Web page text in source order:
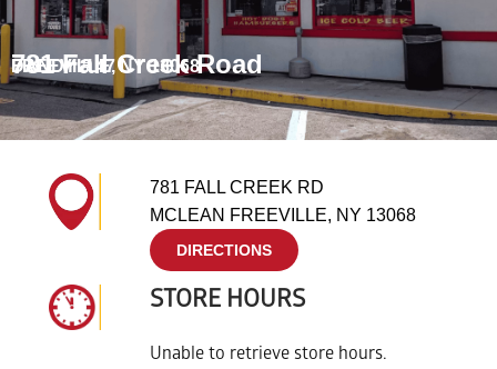
781 Fall Creek Road
FREEVILLE, NY 13068
DANDY # 47
781 FALL CREEK RD
MCLEAN FREEVILLE, NY 13068
DIRECTIONS
STORE HOURS
Unable to retrieve store hours.